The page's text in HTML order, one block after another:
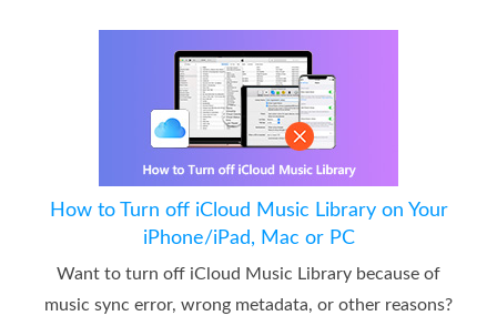
How to Turn off iCloud Music Library on Your
iPhone/iPad, Mac or PC
Want to turn off iCloud Music Library because of
music sync error, wrong metadata, or other reasons?